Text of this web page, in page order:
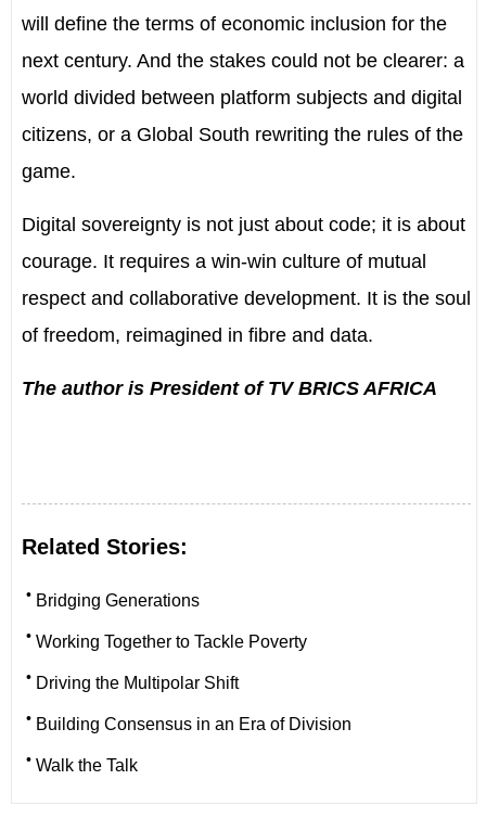
will define the terms of economic inclusion for the
next century. And the stakes could not be clearer: a
world divided between platform subjects and digital
citizens, or a Global South rewriting the rules of the
game.
Digital sovereignty is not just about code; it is about
courage. It requires a win-win culture of mutual
respect and collaborative development. It is the soul
of freedom, reimagined in fibre and data.
The author is President of TV BRICS AFRICA
Related Stories:
• Bridging Generations
• Working Together to Tackle Poverty
• Driving the Multipolar Shift
• Building Consensus in an Era of Division
• Walk the Talk